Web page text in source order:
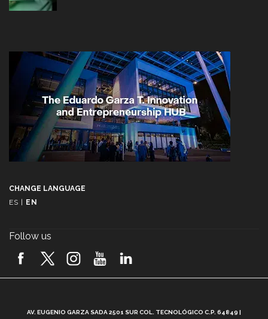
CHANGE LANGUAGE
ES | EN
Follow us
AV. EUGENIO GARZA SADA 2501 SUR COL. TECNOLÓGICO C.P. 64849 |